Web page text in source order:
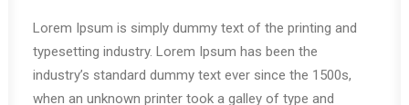
Lorem Ipsum is simply dummy text of the printing and
typesetting industry. Lorem Ipsum has been the
industry’s standard dummy text ever since the 1500s,
when an unknown printer took a galley of type and